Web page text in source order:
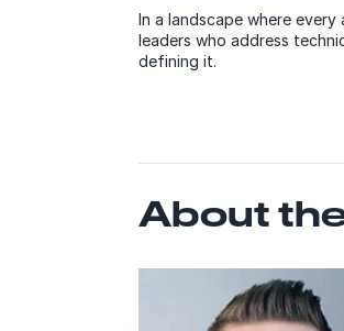
In a landscape where
leaders who address
defining it.
About